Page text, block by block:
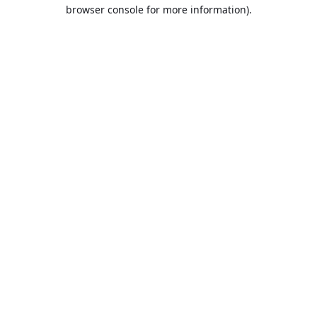
browser console for more information).